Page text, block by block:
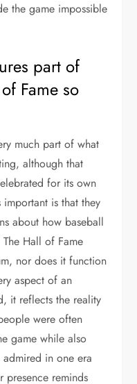
the game impossible
part of
Fame so
much part of what
although that
for its own
important is that they
about how baseball
Hall of Fame
nor does it function
aspect of an
it reflects the reality
were often
game while also
in one era
presence reminds